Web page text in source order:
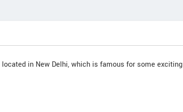
in New Delhi, which is famous for some exciting